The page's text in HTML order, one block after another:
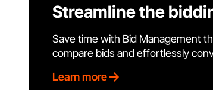
Streamline the
Save time with Bid Management
compare bids and effortlessly
Learn more